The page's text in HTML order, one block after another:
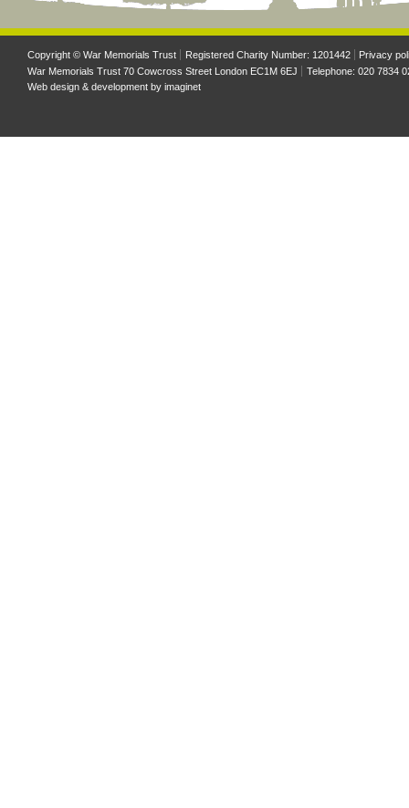
Copyright © War Memorials Trust Registered Charity Number: 1201442
Privacy
War Memorials Trust 70 Cowcross Street London EC1M 6EJ
Telephone: 020 7834
Web design & development by imaginet